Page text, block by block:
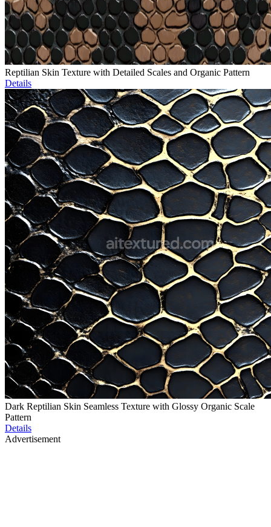
Reptilian Skin Texture with Detailed Scales and Organic Pattern
Details
Dark Reptilian Skin Seamless Texture with Glossy Organic Scale
Pattern
Details
Advertisement